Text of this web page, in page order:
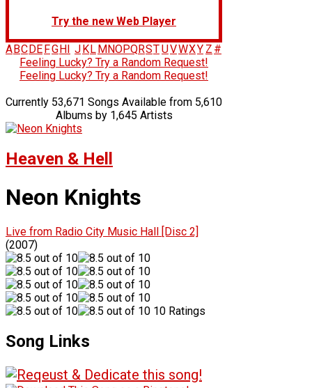
Try the new Web Player
A BC DE FG H J K L M NOPQRSTUVWXY Z #
Feeling Lucky? Try a Random Request!
Feeling Lucky? Try a Random Request!
Currently 53,671 Songs Available from 5,610
Albums by 1,645 Artists
Heaven & Hell
Neon Knights
Live from Radio City Music Hall [Disc 2]
(2007)
10 Ratings
Song Links